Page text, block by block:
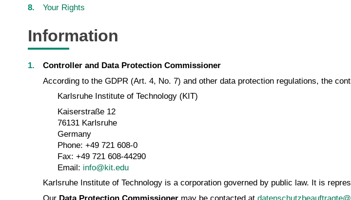
Your Rights
Information
Controller and Data Protection Commissioner
According to the GDPR (Art. 4, No. 7) and other data protection regulations, the
Karlsruhe Institute of Technology (KIT)
Kaiserstraße 12
76131 Karlsruhe
Germany
Phone: +49 721 608-0
Fax: +49 721 608-44290
Email: info@kit.edu
Karlsruhe Institute of Technology is a corporation governed by public law. It is